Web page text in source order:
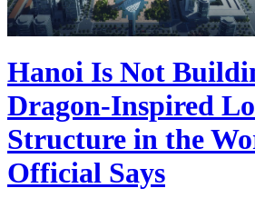
Hanoi Is Not
Dragon-Inspired
Structure in the
Official Says